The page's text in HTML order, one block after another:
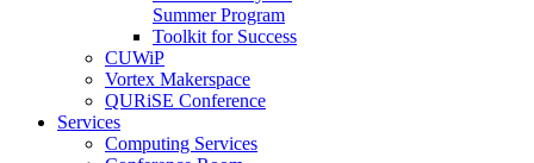
Summer Program
Toolkit for Success
CUWiP
Vortex Makerspace
QURiSE Conference
Services
Computing Services